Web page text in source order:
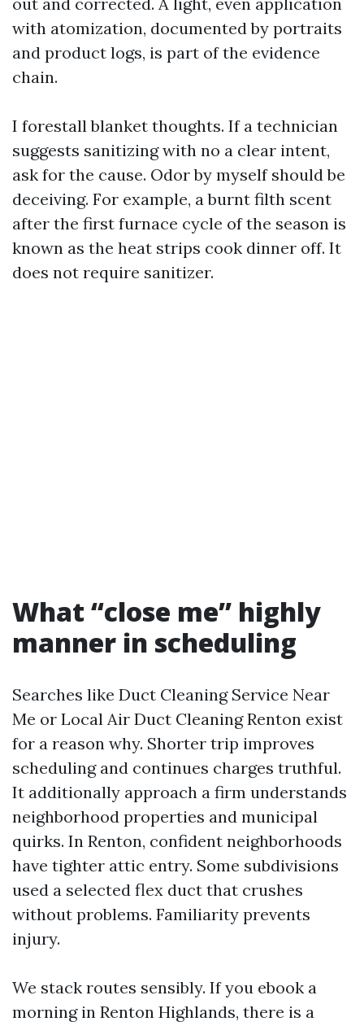
with atomization, documented by portraits
and product logs, is part of the evidence
chain.
I forestall blanket thoughts. If a technician
suggests sanitizing with no a clear intent,
ask for the cause. Odor by myself should be
deceiving. For example, a burnt filth scent
after the first furnace cycle of the season is
known as the heat strips cook dinner off. It
does not require sanitizer.
What “close me” highly
manner in scheduling
Searches like Duct Cleaning Service Near
Me or Local Air Duct Cleaning Renton exist
for a reason why. Shorter trip improves
scheduling and continues charges truthful.
It additionally approach a firm understands
neighborhood properties and municipal
quirks. In Renton, confident neighborhoods
have tighter attic entry. Some subdivisions
used a selected flex duct that crushes
without problems. Familiarity prevents
injury.
We stack routes sensibly. If you ebook a
morning in Renton Highlands, there is a